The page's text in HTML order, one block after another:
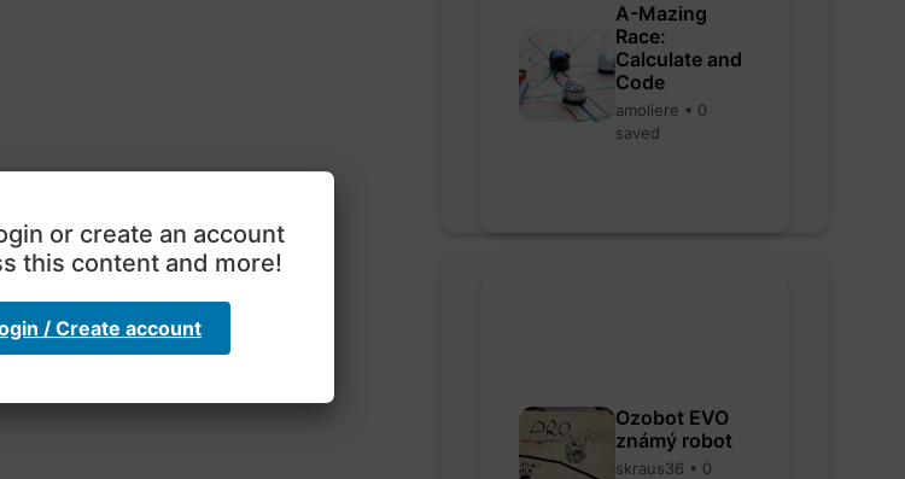
A-Mazing
Race:
Calculate and
Code
amoliere • 0
saved
Ozobot EVO
známý robot
skraus36 • 0
or create an account
this content and more!
/ Create account